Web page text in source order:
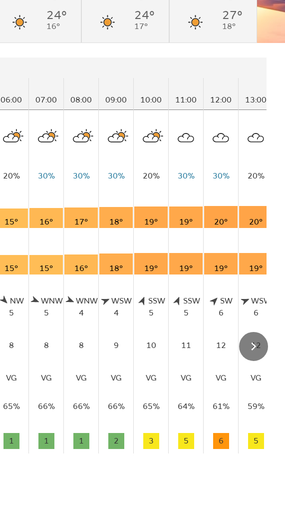
24°
16°
24°
17°
27°
18°
06:00 07:00 08:00 09:00 10:00 11:00 12:00 13:00
20% 30% 30% 30% 20% 30% 30% 20%
15° 16° 17° 18° 19° 19° 20° 20°
15° 15° 16° 18° 19° 19° 19° 19°
NW
5
WNW
5
WNW
4
WSW
4
SSW
5
SSW
5
SW
6
WSW
6
8 8 8 9 10 11 12 12
VG VG VG VG VG VG VG VG
65% 66% 66% 66% 65% 64% 61% 59%
1 1 1 2 3 5 6 5